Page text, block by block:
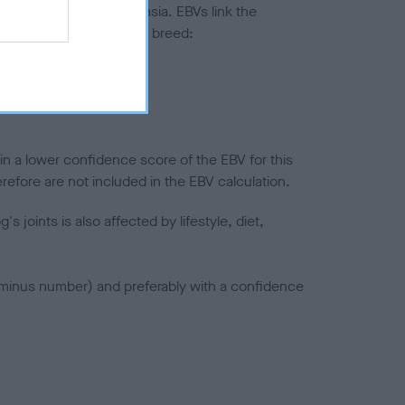
to hip/elbow dysplasia. EBVs link the
to the rest of the breed:
a lower confidence score of the EBV for this
are not included in the EBV calculation.
joints is also affected by lifestyle, diet,
number) and preferably with a confidence